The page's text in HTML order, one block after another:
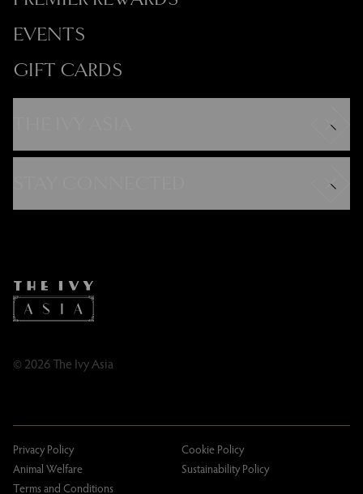
EVENTS
GIFT CARDS
Careers
Taxation
Tipping Policy
Tipping Policy – Dublin
© 2026 The Ivy Asia
Privacy Policy
Cookie Policy
Animal Welfare
Sustainability Policy
Terms and Conditions